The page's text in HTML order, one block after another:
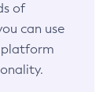
of
can use
platform